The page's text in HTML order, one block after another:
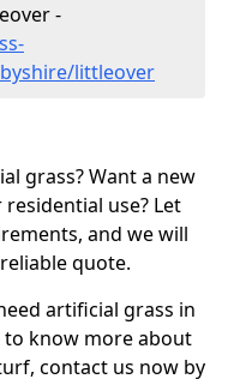
-
littleover
grass? Want a new
use? Let
and we will
quote.
artificial grass in
to know more about
contact us now by